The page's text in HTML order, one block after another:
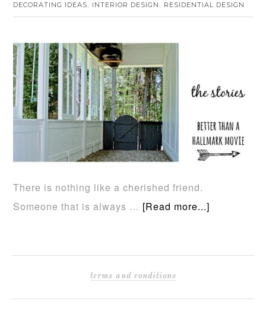
DECORATING IDEAS, INTERIOR DESIGN , RESIDENTIAL DESIGN
There is nothing like a cherished friend.
Someone that is always … [Read more...]
terms and conditions